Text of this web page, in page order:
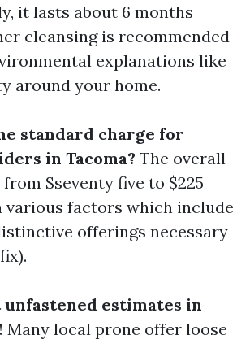
it lasts about 6 months
cleansing is recommended
explanations like
around your home.
standard charge for
in Tacoma? The overall
$seventy five to $225
various factors which include
offerings necessary
unfastened estimates in
Many local prone offer loose